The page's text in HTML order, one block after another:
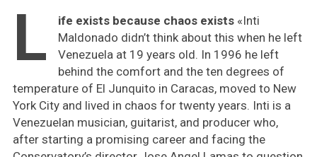
L ife exists because chaos exists«Inti
Maldonado didn’t think about this when he left
Venezuela at 19 years old. In 1996 he left
behind the comfort and the ten degrees of
temperature of El Junquito in Caracas, moved to New
York City and lived in chaos for twenty years. Inti is a
Venezuelan musician, guitarist, and producer who,
after starting a promising career and facing the